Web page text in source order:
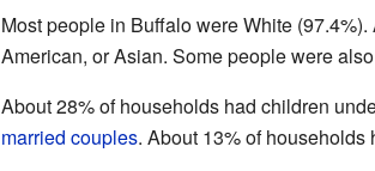
Most people in Buffalo were White
American, or Asian. Some people were
About 28% of households had children
married couples. About 13% of